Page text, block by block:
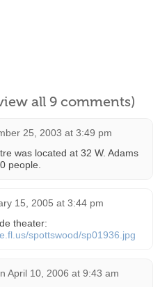
all 9 comments)
25, 2003 at 3:49 pm
was located at 32 W. Adams
people.
15, 2005 at 3:44 pm
theater:
spottswood/sp01936.jpg
April 10, 2006 at 9:43 am